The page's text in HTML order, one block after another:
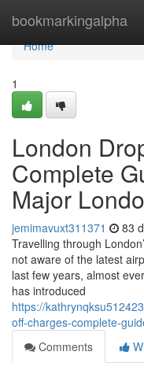
bookmarkingalpha
Home
Home
1
London
Complete
Major
jemimavuxt311371 83
Travelling through
not aware of the latest
last few years, almost
has introduced
https://
off-charges-complete-
Comments